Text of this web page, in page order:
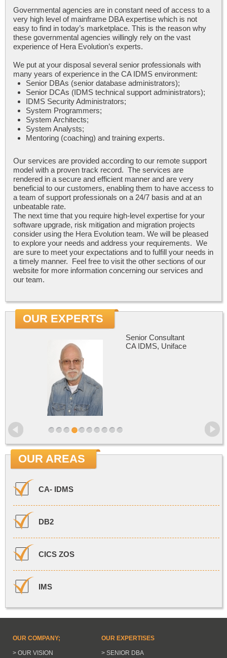
Governmental agencies are in constant need of access to a
very high level of mainframe DBA expertise which is not
easy to find in today’s marketplace. This is the reason why
these governmental agencies willingly rely on the vast
experience of Hera Evolution’s experts.
We put at your disposal several senior professionals with
many years of experience in the CA IDMS environment:
Senior DBAs (senior database administrators);
Senior DCAs (IDMS technical support administrators);
IDMS Security Administrators;
System Programmers;
System Architects;
System Analysts;
Mentoring (coaching) and training experts.
Our services are provided according to our remote support
model with a proven track record. The services are
rendered in a secure and efficient manner and are very
beneficial to our customers, enabling them to have access to
a team of support professionals on a 24/7 basis and at an
unbeatable rate.
The next time that you require high-level expertise for your
software upgrade, risk mitigation and migration projects
consider using the Hera Evolution team. We will be pleased
to explore your needs and address your requirements. We
are sure to meet your expectations and to fulfill your needs in
a timely manner. Feel free to visit the other sections of our
website for more information concerning our services and
our team.
OUR EXPERTS
Senior Consultant
CA IDMS, Uniface
OUR AREAS
CA- IDMS
DB2
CICS ZOS
IMS
OUR COMPANY;
> OUR VISION
OUR EXPERTISES
> SENIOR DBA